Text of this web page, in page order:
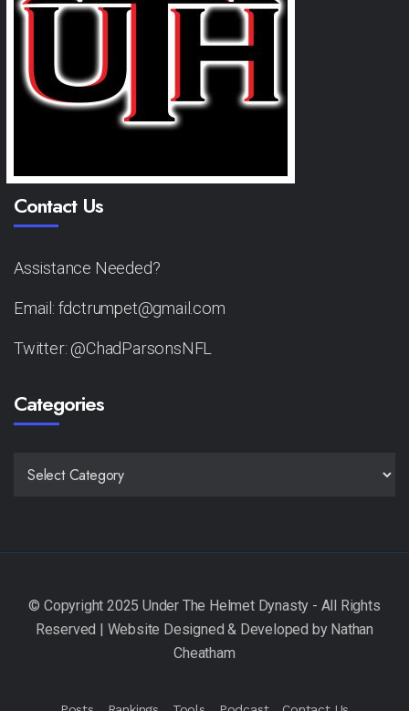
Contact Us
Assistance Needed?
Email: fdctrumpet@gmail.com
Twitter: @ChadParsonsNFL
Categories